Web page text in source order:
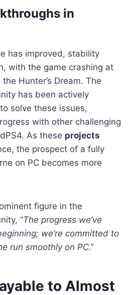
in
has improved, stability
with the game crashing at
Hunter’s Dream. The
has been actively
solve these issues,
with other challenging
As these projects
the prospect of a fully
on PC becomes more
figure in the
“The progress we’ve
we’re committed to
run smoothly on PC.”
to Almost